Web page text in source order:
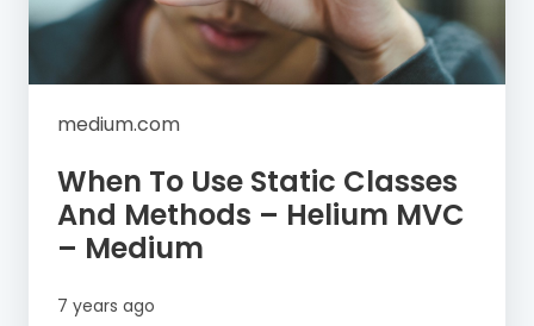
medium.com
When To Use Static Classes
And Methods – Helium MVC
– Medium
7 years ago